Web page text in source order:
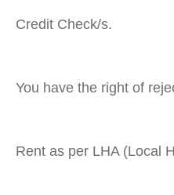
Credit Check/s.
You have the right of
Rent as per LHA (Local